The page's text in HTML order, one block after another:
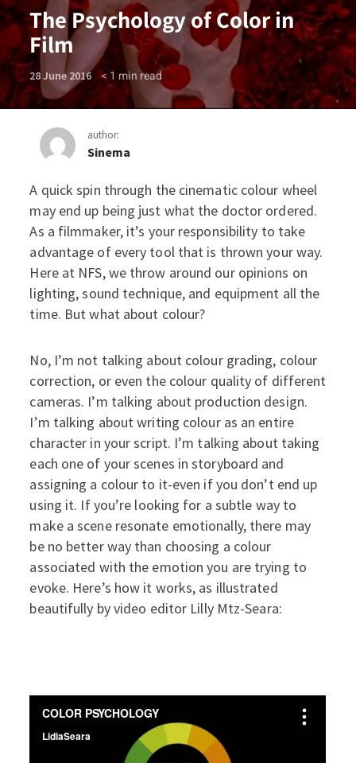
The Psychology of Color in
Film
28 June 2016 < 1 min read
author:
Sinema
The Psychology of Color in
A quick spin through the cinematic colour wheel
may end up being just what the doctor ordered.
As a filmmaker, it’s your responsibility to take
advantage of every tool that is thrown your way.
Here at NFS, we throw around our opinions on
lighting, sound technique, and equipment all the
time. But what about colour?
No, I’m not talking about colour grading, colour
correction, or even the colour quality of different
cameras. I’m talking about production design.
I’m talking about writing colour as an entire
character in your script. I’m talking about taking
each one of your scenes in storyboard and
assigning a colour to it-even if you don’t end up
using it. If you’re looking for a subtle way to
make a scene resonate emotionally, there may
be no better way than choosing a colour
associated with the emotion you are trying to
evoke. Here’s how it works, as illustrated
beautifully by video editor Lilly Mtz-Seara: